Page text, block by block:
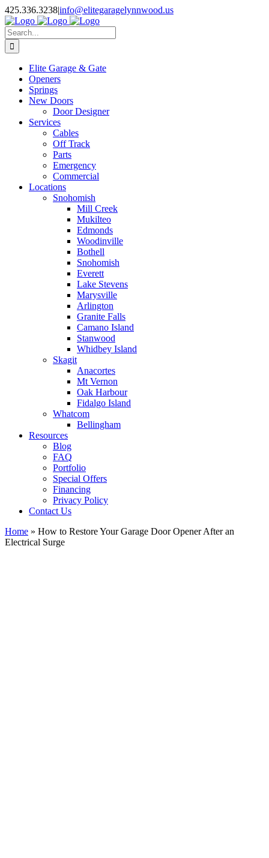
Facebook
X
Pinterest
Instagram
425.336.3238|info@elitegaragelynnwood.us
Search
for:
Elite Garage & Gate
Openers
Springs
New Doors
Door Designer
Services
Cables
Off Track
Parts
Emergency
Commercial
Locations
Snohomish
Mill Creek
Mukilteo
Edmonds
Woodinville
Bothell
Snohomish
Everett
Lake Stevens
Marysville
Arlington
Granite Falls
Camano Island
Stanwood
Whidbey Island
Skagit
Anacortes
Mt Vernon
Oak Harbour
Fidalgo Island
Whatcom
Bellingham
Resources
Blog
FAQ
Portfolio
Special Offers
Financing
Privacy Policy
Contact Us
Home » How to Restore Your Garage Door Opener After an
Electrical Surge